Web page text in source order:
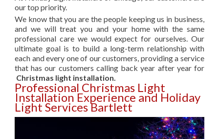
our top priority.
We know that you are the people keeping us in business,
and we will treat you and your home with the same
professional care we would expect for ourselves. Our
ultimate goal is to build a long-term relationship with
each and every one of our customers, providing a service
that has our customers calling back year after year for
Christmas light installation.
Professional Christmas Light
Installation Experience and Holiday
Light Services Bartlett